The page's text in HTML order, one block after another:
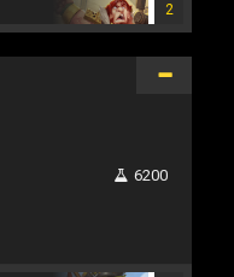
2
6200